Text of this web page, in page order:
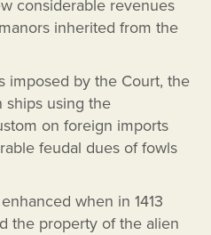
considerable revenues
inherited from the
imposed by the Court, the
ships using the
on foreign imports
feudal dues of fowls
when in 1413
the property of the alien